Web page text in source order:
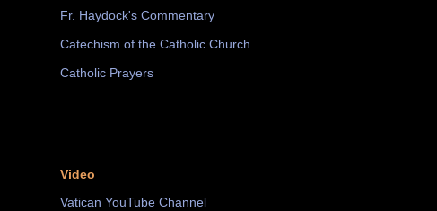
Fr. Haydock's Commentary
Catechism of the Catholic Church
Catholic Prayers
Video
Vatican YouTube Channel